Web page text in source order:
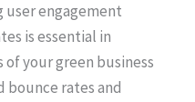
engagement
is essential in
of your green business
bounce rates and